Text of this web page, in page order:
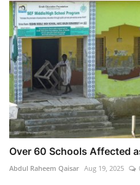
Over 60 Schools Affected
Abdul Raheem Qaisar Aug 19, 2025